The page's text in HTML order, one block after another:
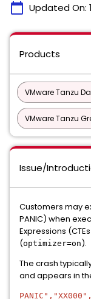
calendar_today Updated On:
Products
VMware Tanzu
VMware Tanzu
Issue/
Customers may
PANIC) when
Expressions
(optimizer=on).
The crash
and appears in